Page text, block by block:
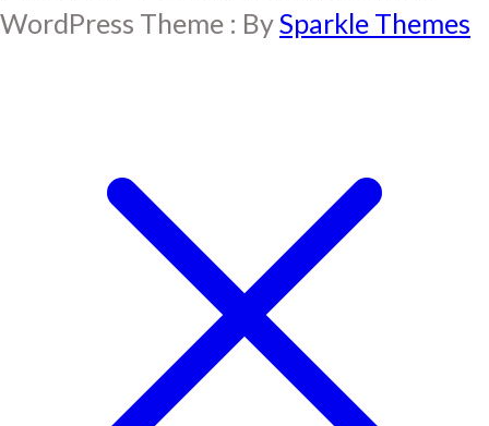
WordPress Theme : BySparkle Themes